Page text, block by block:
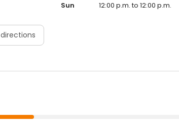
Sun
12:00 p.m. to 12:00 p.m.